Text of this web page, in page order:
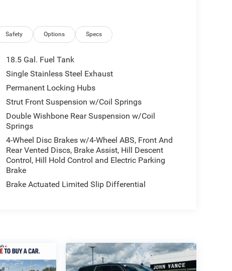
Safety Options Specs
18.5 Gal. Fuel Tank
Single Stainless Steel Exhaust
Permanent Locking Hubs
Strut Front Suspension w/Coil Springs
Double Wishbone Rear Suspension w/Coil
Springs
4-Wheel Disc Brakes w/4-Wheel ABS, Front And
Rear Vented Discs, Brake Assist, Hill Descent
Control, Hill Hold Control and Electric Parking
Brake
Brake Actuated Limited Slip Differential